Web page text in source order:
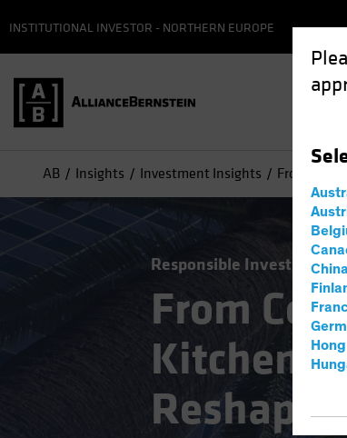
INSTITUTIONAL INVESTOR - NORTHERN EUROPE
AB Insights Investment Insights From
Responsible Investing
From
Kitchen:
Reshape